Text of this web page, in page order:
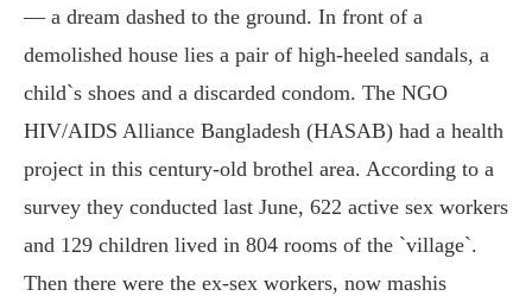
— a dream dashed to the ground. In front of a
demolished house lies a pair of high-heeled sandals, a
child`s shoes and a discarded condom. The NGO
HIV/AIDS Alliance Bangladesh (HASAB) had a health
project in this century-old brothel area. According to a
survey they conducted last June, 622 active sex workers
and 129 children lived in 804 rooms of the `village`.
Then there were the ex-sex workers, now mashis